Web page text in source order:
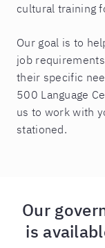
cultural training
Our goal is to
job
their specific
500 Language
us to work with
stationed.
Our
is